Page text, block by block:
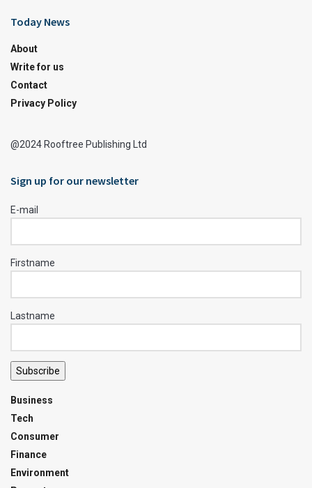
Today News
About
Write for us
Contact
Privacy Policy
@2024 Rooftree Publishing Ltd
Sign up for our newsletter
E-mail
Firstname
Lastname
Subscribe
Business
Tech
Consumer
Finance
Environment